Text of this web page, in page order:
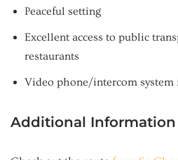
Peaceful setting
Excellent access to public
restaurants
Video phone/intercom system
Additional Information